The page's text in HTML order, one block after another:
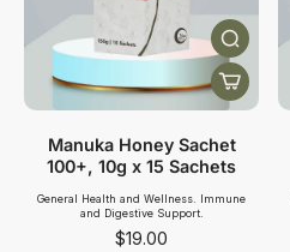
Manuka Honey Sachet
100+, 10g x 15 Sachets
General Health and Wellness. Immune
and Digestive Support.
$19.00